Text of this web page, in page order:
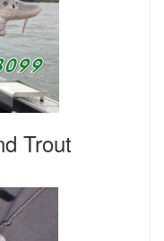
Trout